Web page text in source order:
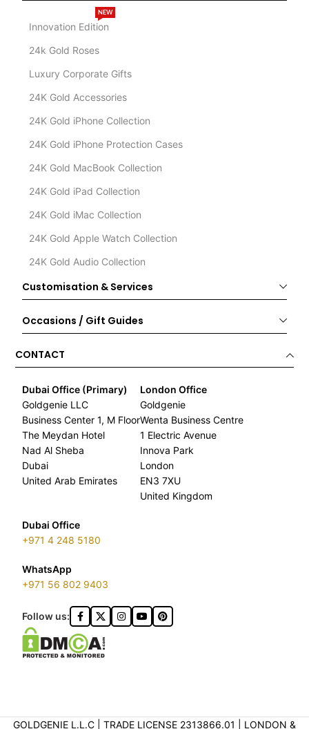
Innovation Edition
NEW
24k Gold Roses
Luxury Corporate Gifts
24K Gold Accessories
24K Gold iPhone Collection
24K Gold iPhone Protection Cases
24K Gold MacBook Collection
24K Gold iPad Collection
24K Gold iMac Collection
24K Gold Apple Watch Collection
24K Gold Audio Collection
Customisation & Services
Occasions / Gift Guides
CONTACT
Dubai Office (Primary)
Goldgenie LLC
Business Center 1, M Floor
The Meydan Hotel
Nad Al Sheba
Dubai
United Arab Emirates
London Office
Goldgenie
Wenta Business Centre
1 Electric Avenue
Innova Park
London
EN3 7XU
United Kingdom
Dubai Office
+971 4 248 5180
WhatsApp
+971 56 802 9403
Follow us:
GOLDGENIE L.L.C | TRADE LICENSE 2313866.01 | LONDON &